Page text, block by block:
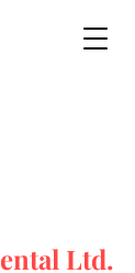
Ltd.